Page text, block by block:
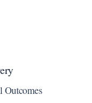
Outcomes